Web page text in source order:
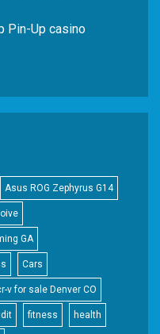
Pin-Up casino
Asus ROG Zephyrus G14
GA
Cars
v for sale Denver CO
fitness health